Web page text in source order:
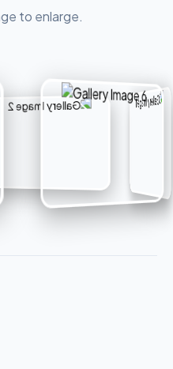
to enlarge.